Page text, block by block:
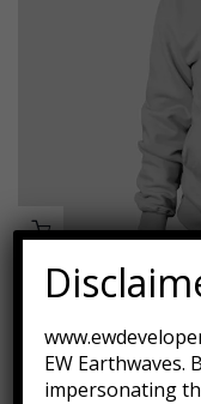
Lounge Sofa
689.00
EW Earthwaves.
impersonating